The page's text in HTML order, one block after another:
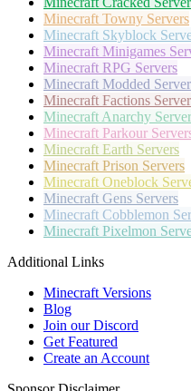
Minecraft Towny Servers
Minecraft Skyblock
Minecraft Minigames
Minecraft RPG Servers
Minecraft Modded
Minecraft Factions
Minecraft Anarchy
Minecraft Parkour
Minecraft Earth Servers
Minecraft Prison Servers
Minecraft Oneblock
Minecraft Gens Servers
Minecraft Cobblemon
Minecraft Pixelmon
Additional Links
Minecraft Versions
Blog
Join our Discord
Get Featured
Create an Account